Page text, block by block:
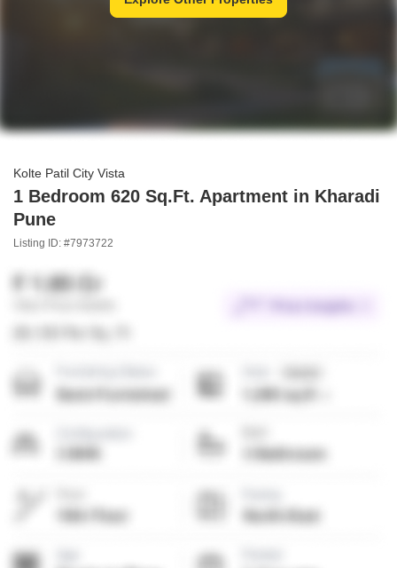
Kolte Patil City Vista
1 Bedroom 620 Sq.Ft. Apartment in Kharadi
Pune
Listing ID: #7973722